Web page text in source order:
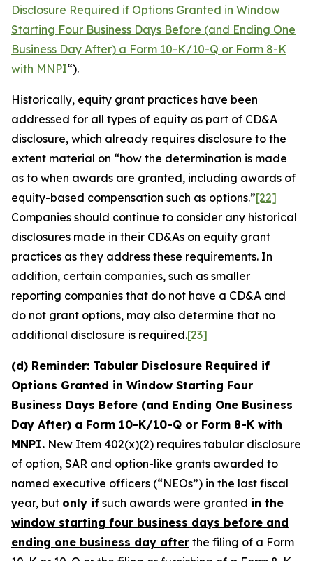
Disclosure Required if Options Granted in Window
Starting Four Business Days Before (and Ending One
Business Day After) a Form 10-K/10-Q or Form 8-K
with MNPI“).
Historically, equity grant practices have been
addressed for all types of equity as part of CD&A
disclosure, which already requires disclosure to the
extent material on “how the determination is made
as to when awards are granted, including awards of
equity-based compensation such as options.”[22]
Companies should continue to consider any historical
disclosures made in their CD&As on equity grant
practices as they address these requirements. In
addition, certain companies, such as smaller
reporting companies that do not have a CD&A and
do not grant options, may also determine that no
additional disclosure is required.[23]
(d) Reminder: Tabular Disclosure Required if
Options Granted in Window Starting Four
Business Days Before (and Ending One Business
Day After) a Form 10-K/10-Q or Form 8-K with
MNPI. New Item 402(x)(2) requires tabular disclosure
of option, SAR and option-like grants awarded to
named executive officers (“NEOs”) in the last fiscal
year, but only if such awards were granted in the
window starting four business days before and
ending one business day after the filing of a Form